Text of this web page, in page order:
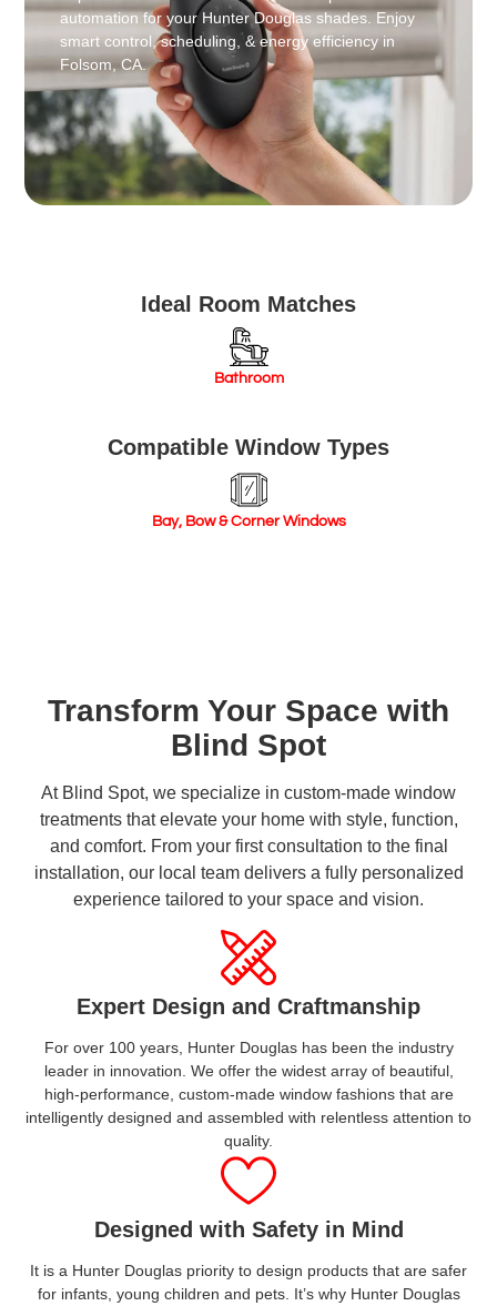
automation for your Hunter Douglas shades. Enjoy
smart control, scheduling, & energy efficiency in
Folsom, CA.
Ideal Room Matches
Bathroom
Compatible Window Types
Bay, Bow & Corner Windows
Transform Your Space with
Blind Spot
At Blind Spot, we specialize in custom-made window
treatments that elevate your home with style, function,
and comfort. From your first consultation to the final
installation, our local team delivers a fully personalized
experience tailored to your space and vision.
Expert Design and Craftmanship
For over 100 years, Hunter Douglas has been the industry
leader in innovation. We offer the widest array of beautiful,
high-performance, custom-made window fashions that are
intelligently designed and assembled with relentless attention to
quality.
Designed with Safety in Mind
It is a Hunter Douglas priority to design products that are safer
for infants, young children and pets. It’s why Hunter Douglas